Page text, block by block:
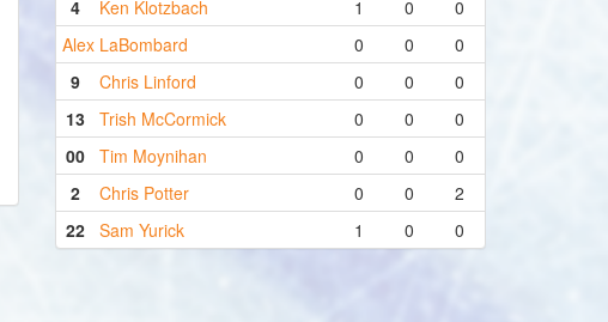
4
Ken Klotzbach 1 0
0
Alex LaBombard
0 0
0
9
Chris Linford 0 0
0
13
Trish McCormick 0 0
0
00
Tim Moynihan 0 0
0
2
Chris Potter 0 0
2
22
Sam Yurick 1 0 0